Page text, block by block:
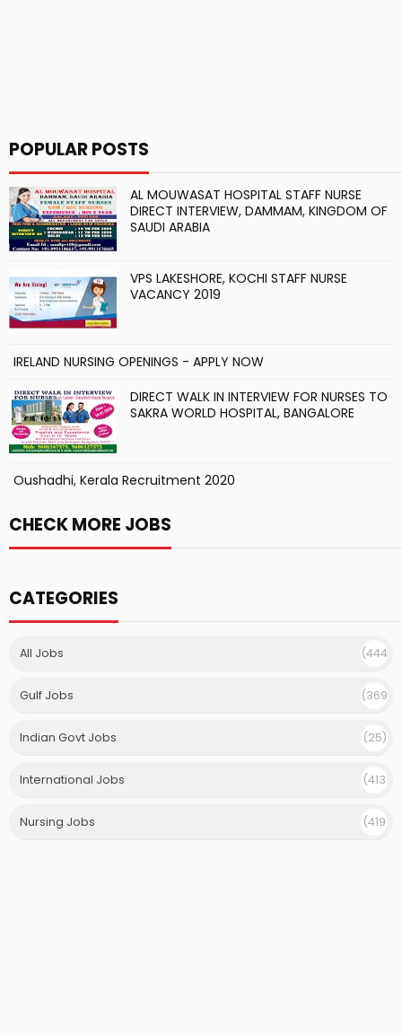
POPULAR POSTS
AL MOUWASAT HOSPITAL STAFF NURSE
DIRECT INTERVIEW, DAMMAM, KINGDOM OF
SAUDI ARABIA
VPS LAKESHORE, KOCHI STAFF NURSE
VACANCY 2019
IRELAND NURSING OPENINGS - APPLY NOW
DIRECT WALK IN INTERVIEW FOR NURSES TO
SAKRA WORLD HOSPITAL, BANGALORE
Oushadhi, Kerala Recruitment 2020
CHECK MORE JOBS
CATEGORIES
All Jobs
(444
Gulf Jobs
(369
Indian Govt Jobs
(25)
International Jobs
(413
Nursing Jobs
(419